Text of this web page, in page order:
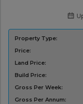
Property Type:
Price:
Land Price:
Build Price:
Gross Per Week:
Gross Per Annum: